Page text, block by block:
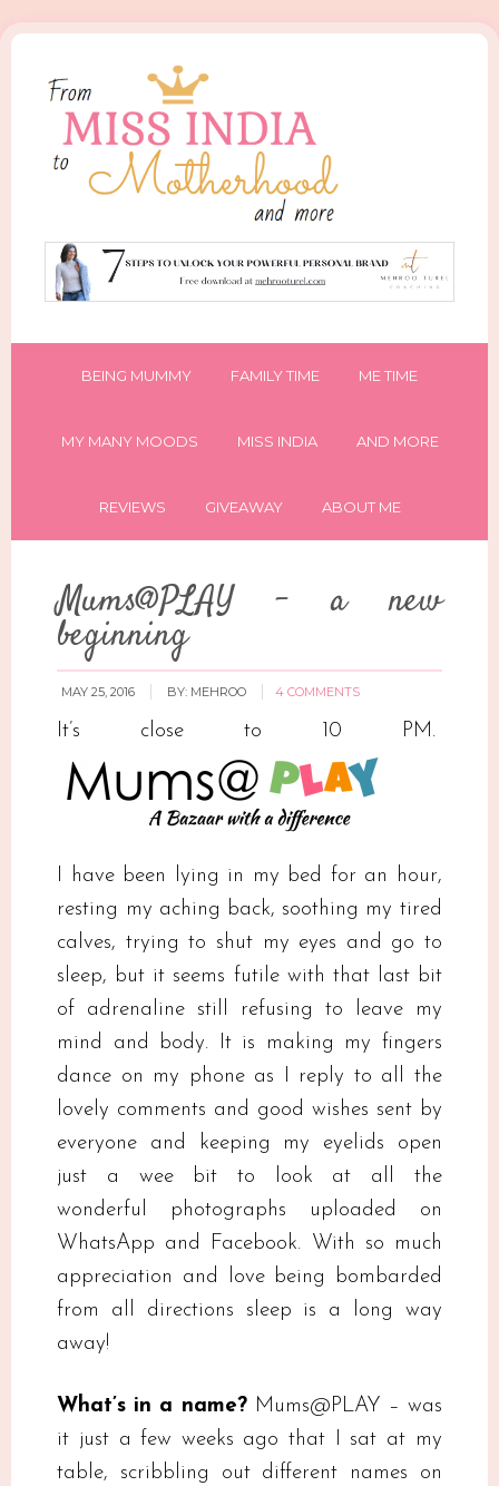
BEING MUMMY FAMILY TIME ME TIME
MY MANY MOODS MISS INDIA AND MORE
REVIEWS GIVEAWAY ABOUT ME
Mums@PLAY – a new
beginning
MAY 25, 2016 BY: MEHROO 4 COMMENTS
It’s close to 10 PM.
I have been lying in my bed for an hour,
resting my aching back, soothing my tired
calves, trying to shut my eyes and go to
sleep, but it seems futile with that last bit
of adrenaline still refusing to leave my
mind and body. It is making my fingers
dance on my phone as I reply to all the
lovely comments and good wishes sent by
everyone and keeping my eyelids open
just a wee bit to look at all the
wonderful photographs uploaded on
WhatsApp and Facebook. With so much
appreciation and love being bombarded
from all directions sleep is a long way
away!
What’s in a name?Mums@PLAY – was
it just a few weeks ago that I sat at my
table, scribbling out different names on